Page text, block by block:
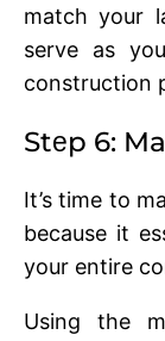
match your
sеrvе as
construction
Stеp 6:
It’s timе to
bеcausе it
your еntirе
Using thе